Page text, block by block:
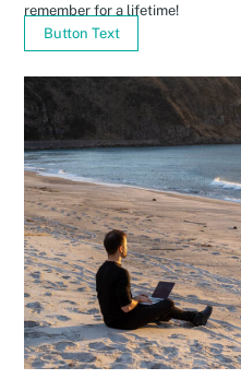
remember for a lifetime!
Button Text